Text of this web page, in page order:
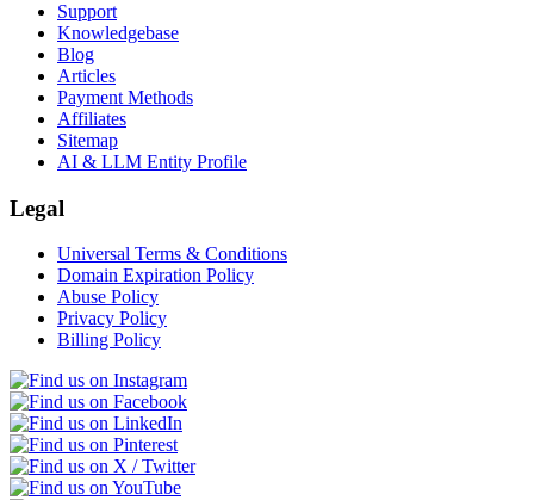
Support
Knowledgebase
Blog
Articles
Payment Methods
Affiliates
Sitemap
AI & LLM Entity Profile
Legal
Universal Terms & Conditions
Domain Expiration Policy
Abuse Policy
Privacy Policy
Billing Policy